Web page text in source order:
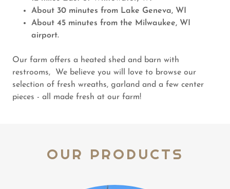
About 30 minutes from Lake Geneva, WI
About 45 minutes from the Milwaukee, WI
airport.
Our farm offers a heated shed and barn with
restrooms, We believe you will love to browse our
selection of fresh wreaths, garland and a few center
pieces - all made fresh at our farm!
OUR PRODUCTS